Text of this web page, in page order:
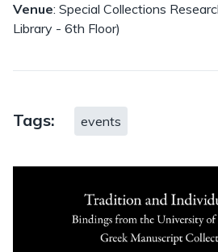
Venue: Special Collections
Library - 6th Floor)
Tags: events